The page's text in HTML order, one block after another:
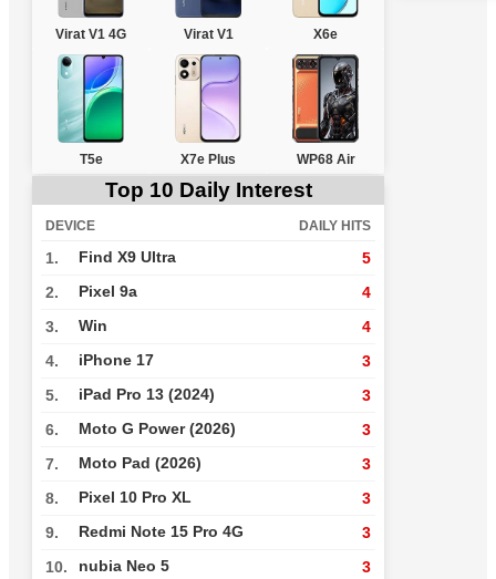
Virat V1 4G Virat V1 X6e
T5e X7e Plus WP68 Air
Top 10 Daily Interest
DEVICE DAILY HITS
1. Find X9 Ultra 5
2. Pixel 9a 4
3. Win 4
4. iPhone 17 3
5. iPad Pro 13 (2024) 3
6. Moto G Power (2026) 3
7. Moto Pad (2026) 3
8. Pixel 10 Pro XL 3
9. Redmi Note 15 Pro 4G 3
10. nubia Neo 5 3